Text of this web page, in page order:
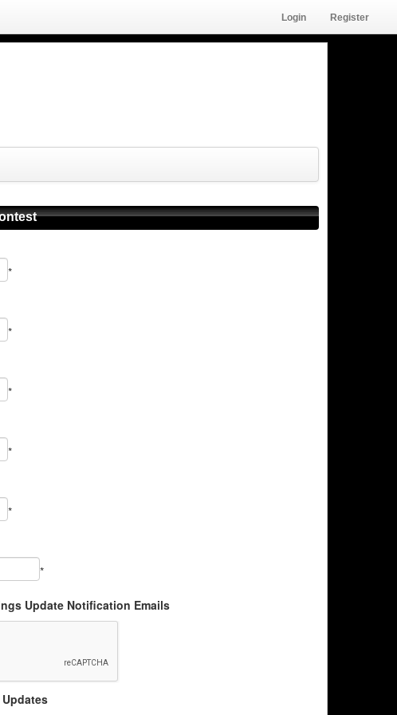
Login Register
*
*
*
*
*
*
Update Notification Emails